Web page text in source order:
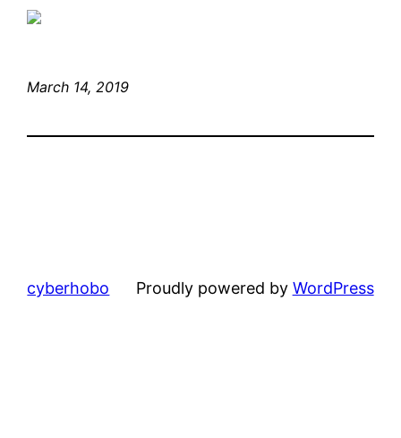
March 14, 2019
cyberhobo Proudly powered by WordPress